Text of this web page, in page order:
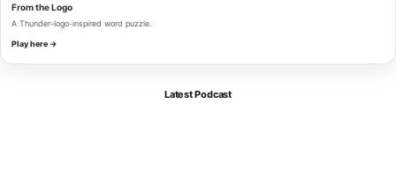
From the Logo
A Thunder-logo-inspired word puzzle.
Play here →
Latest Podcast